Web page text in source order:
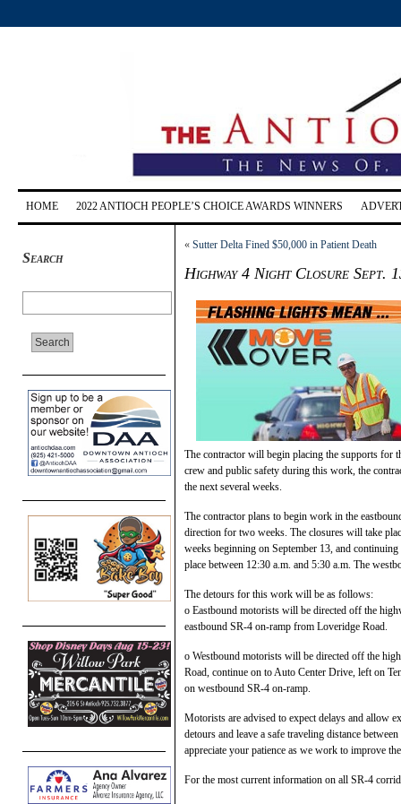
HOME 2022 ANTIOCH PEOPLE’S CHOICE AWARDS WINNERS
Search
« Sutter Delta Fined $50,000 in Patient Death
Highway 4 Night Closure Sept.
The contractor will begin placing the supports for
crew and public safety during this work, the
the next several weeks.
The contractor plans to begin work in the
direction for two weeks. The closures will take
weeks beginning on September 13, and
place between 12:30 a.m. and 5:30 a.m. The
The detours for this work will be as follows:
o Eastbound motorists will be directed off the
eastbound SR-4 on-ramp from Loveridge Road.
o Westbound motorists will be directed off the
Road, continue on to Auto Center Drive, left on
on westbound SR-4 on-ramp.
Motorists are advised to expect delays and allow
detours and leave a safe traveling distance
appreciate your patience as we work to improve
For the most current information on all SR-4